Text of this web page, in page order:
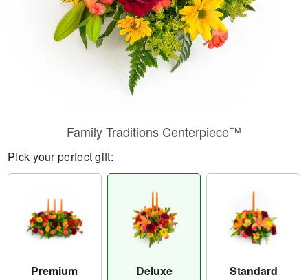
Family Traditions Centerpiece™
Pick your perfect gift:
Premium Deluxe Standard